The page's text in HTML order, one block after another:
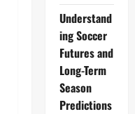
Understand
ing Soccer
Futures and
Long-Term
Season
Predictions